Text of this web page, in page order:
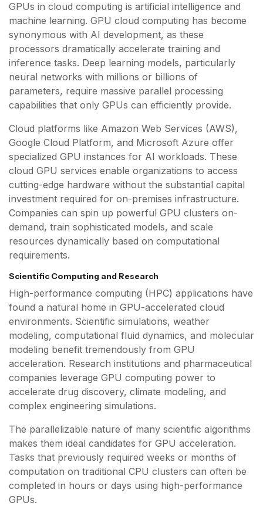
GPUs in cloud computing is artificial intelligence and
machine learning. GPU cloud computing has become
synonymous with AI development, as these
processors dramatically accelerate training and
inference tasks. Deep learning models, particularly
neural networks with millions or billions of
parameters, require massive parallel processing
capabilities that only GPUs can efficiently provide.
Cloud platforms like Amazon Web Services (AWS),
Google Cloud Platform, and Microsoft Azure offer
specialized GPU instances for AI workloads. These
cloud GPU services enable organizations to access
cutting-edge hardware without the substantial capital
investment required for on-premises infrastructure.
Companies can spin up powerful GPU clusters on-
demand, train sophisticated models, and scale
resources dynamically based on computational
requirements.
Scientific Computing and Research
High-performance computing (HPC) applications have
found a natural home in GPU-accelerated cloud
environments. Scientific simulations, weather
modeling, computational fluid dynamics, and molecular
modeling benefit tremendously from GPU
acceleration. Research institutions and pharmaceutical
companies leverage GPU computing power to
accelerate drug discovery, climate modeling, and
complex engineering simulations.
The parallelizable nature of many scientific algorithms
makes them ideal candidates for GPU acceleration.
Tasks that previously required weeks or months of
computation on traditional CPU clusters can often be
completed in hours or days using high-performance
GPUs.